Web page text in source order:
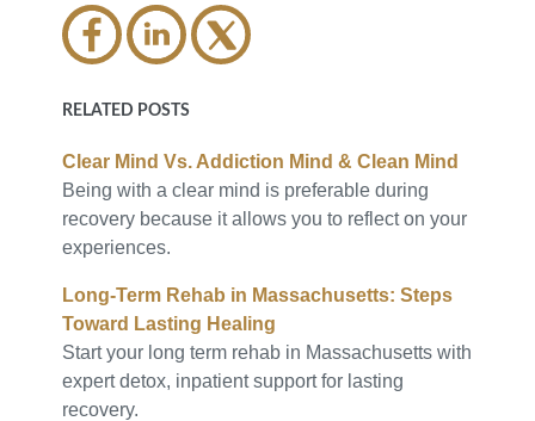
RELATED POSTS
Clear Mind Vs. Addiction Mind & Clean Mind
Being with a clear mind is preferable during
recovery because it allows you to reflect on your
experiences.
Long-Term Rehab in Massachusetts: Steps
Toward Lasting Healing
Start your long term rehab in Massachusetts with
expert detox, inpatient support for lasting
recovery.